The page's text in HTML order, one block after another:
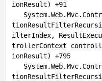
ionResult) +91
ilterIndex,
trollerContext
ionResult) +795